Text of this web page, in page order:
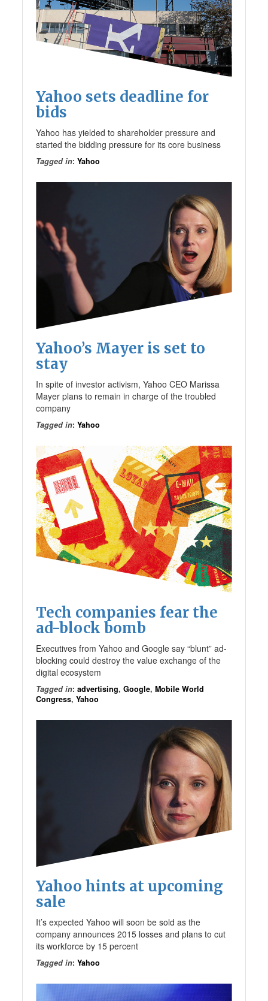
Yahoo sets deadline for
bids
Yahoo has yielded to shareholder pressure and
started the bidding pressure for its core business
Tagged in:Yahoo
Yahoo’s Mayer is set to
stay
In spite of investor activism, Yahoo CEO Marissa
Mayer plans to remain in charge of the troubled
company
Tagged in:Yahoo
Tech companies fear the
ad-block bomb
Executives from Yahoo and Google say “blunt” ad-
blocking could destroy the value exchange of the
digital ecosystem
Tagged in:advertising,Google,Mobile World
Congress,Yahoo
Yahoo hints at upcoming
sale
It’s expected Yahoo will soon be sold as the
company announces 2015 losses and plans to cut
its workforce by 15 percent
Tagged in:Yahoo